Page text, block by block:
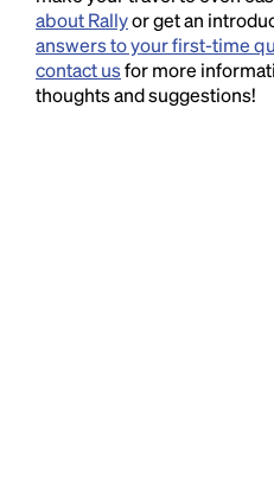
about Rallyor get an
answers to your first-time
contact usfor more
thoughts and suggestions!